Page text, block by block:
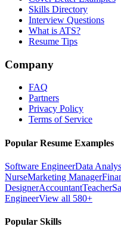
Skills Directory
Interview Questions
What is ATS?
Resume Tips
Company
FAQ
Partners
Privacy Policy
Terms of Service
Popular Resume Examples
Software EngineerData
NurseMarketing Manager
DesignerAccountantTeacher
EngineerView all 580+
Popular Skills